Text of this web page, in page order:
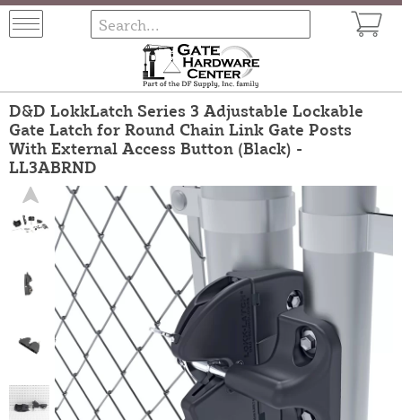
D&D LokkLatch Series 3 Adjustable Lockable
Gate Latch for Round Chain Link Gate Posts
With External Access Button (Black) -
LL3ABRND